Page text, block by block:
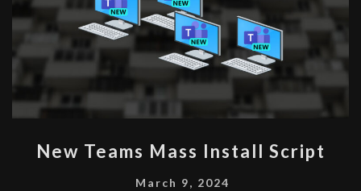
TEAMS
MASS
New Teams Mass Install Script
March 9, 2024